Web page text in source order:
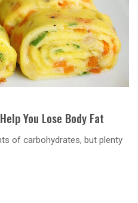
You Lose Body Fat
of carbohydrates, but plenty